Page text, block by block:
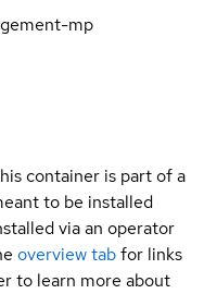
mp
container is part of a
to be installed
via an operator
overview tabfor links
to learn more about